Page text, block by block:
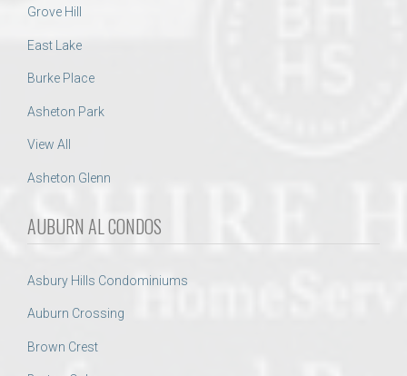
Grove Hill
East Lake
Burke Place
Asheton Park
View All
Asheton Glenn
AUBURN AL CONDOS
Asbury Hills Condominiums
Auburn Crossing
Brown Crest